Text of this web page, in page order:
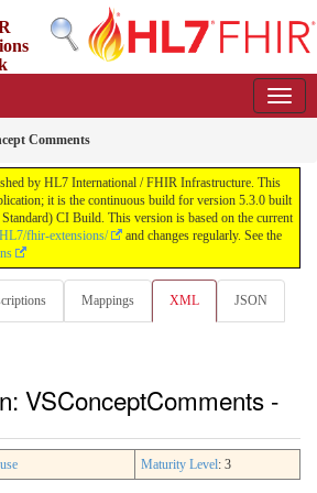
Comments
by HL7 International / FHIR Infrastructure. This
it is the continuous build for version 5.3.0 built
CI Build. This version is based on the current
fhir-extensions/
and changes regularly. See the
Mappings XML JSON
VSConceptComments -
Maturity Level: 3